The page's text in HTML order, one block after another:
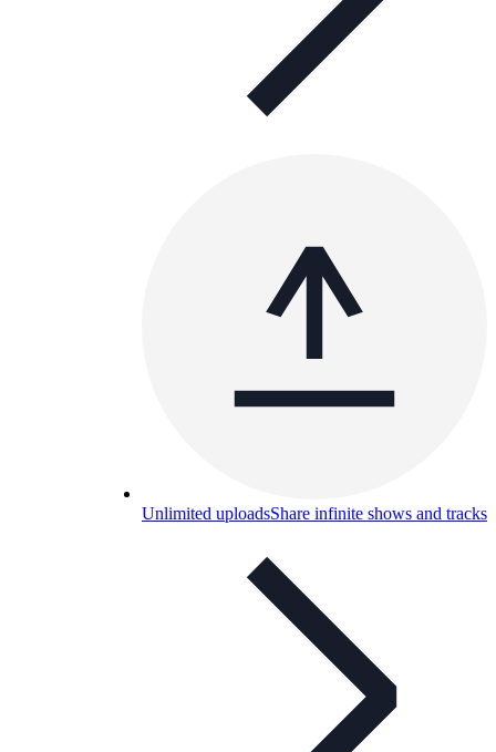
Unlimited uploadsShare infinite shows and tracks